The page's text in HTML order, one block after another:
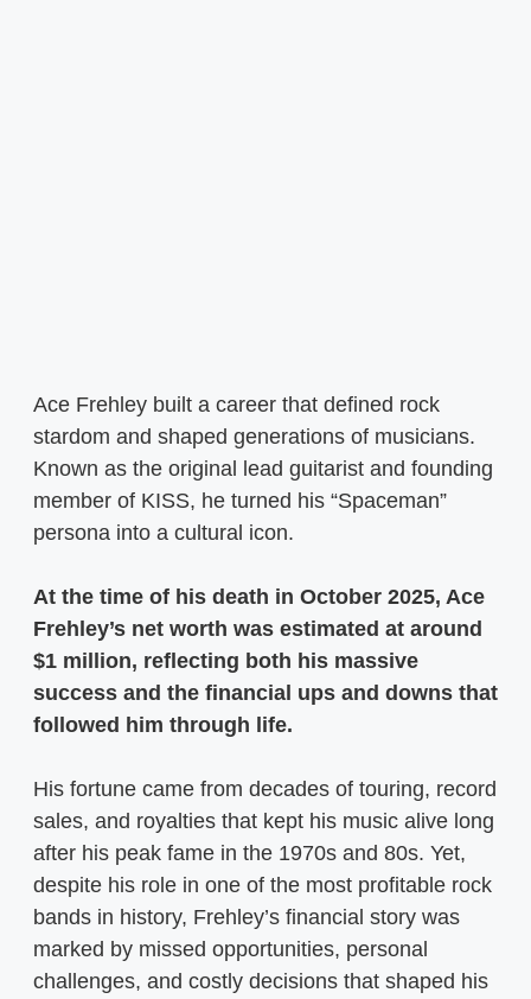
Ace Frehley built a career that defined rock
stardom and shaped generations of musicians.
Known as the original lead guitarist and founding
member of KISS, he turned his “Spaceman”
persona into a cultural icon.
At the time of his death in October 2025, Ace
Frehley’s net worth was estimated at around
$1 million, reflecting both his massive
success and the financial ups and downs that
followed him through life.
His fortune came from decades of touring, record
sales, and royalties that kept his music alive long
after his peak fame in the 1970s and 80s. Yet,
despite his role in one of the most profitable rock
bands in history, Frehley’s financial story was
marked by missed opportunities, personal
challenges, and costly decisions that shaped his